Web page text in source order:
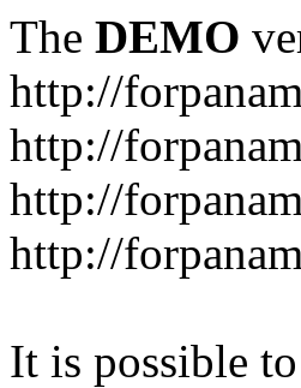
The DEMO
http://
http://
http://
http://
It is possible